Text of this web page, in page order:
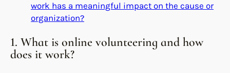
work has a meaningful impact on the cause or
organization?
1. What is online volunteering and how
does it work?